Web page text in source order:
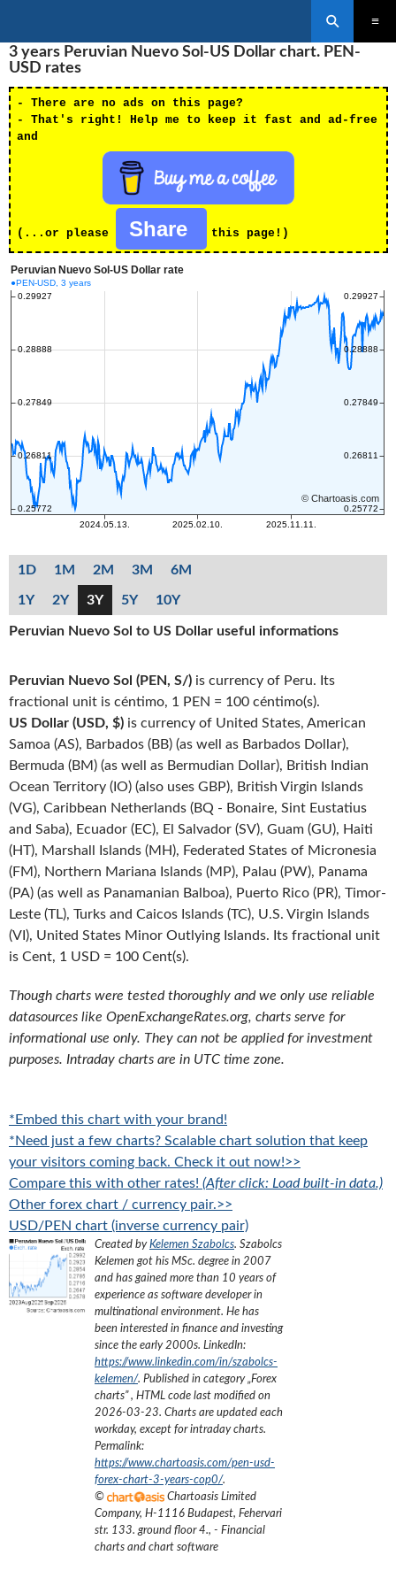
TO
CONTENT
3 years Peruvian Nuevo Sol-US Dollar chart. PEN-
USD rates
- There are no ads on this page?
- That's right! Help me to keep it fast and ad-free
and
(...or please Share this page!)
1D 1M 2M 3M 6M
1Y 2Y 3Y 5Y 10Y
Peruvian Nuevo Sol to US Dollar useful informations
Peruvian Nuevo Sol (PEN, S/) is currency of Peru. Its
fractional unit is céntimo, 1 PEN = 100 céntimo(s).
US Dollar (USD, $) is currency of United States, American
Samoa (AS), Barbados (BB) (as well as Barbados Dollar),
Bermuda (BM) (as well as Bermudian Dollar), British Indian
Ocean Territory (IO) (also uses GBP), British Virgin Islands
(VG), Caribbean Netherlands (BQ - Bonaire, Sint Eustatius
and Saba), Ecuador (EC), El Salvador (SV), Guam (GU), Haiti
(HT), Marshall Islands (MH), Federated States of Micronesia
(FM), Northern Mariana Islands (MP), Palau (PW), Panama
(PA) (as well as Panamanian Balboa), Puerto Rico (PR), Timor-
Leste (TL), Turks and Caicos Islands (TC), U.S. Virgin Islands
(VI), United States Minor Outlying Islands. Its fractional unit
is Cent, 1 USD = 100 Cent(s).
Though charts were tested thoroughly and we only use reliable
datasources like OpenExchangeRates.org, charts serve for
informational use only. They can not be applied for investment
purposes. Intraday charts are in UTC time zone.
*Embed this chart with your brand!
*Need just a few charts? Scalable chart solution that keep
your visitors coming back. Check it out now!>>
Compare this with other rates! (After click: Load built-in data.)
Other forex chart / currency pair.>>
USD/PEN chart (inverse currency pair)
Created byKelemen Szabolcs. Szabolcs
Kelemen got his MSc. degree in 2007
and has gained more than 10 years of
experience as software developer in
multinational environment. He has
been interested in finance and investing
since the early 2000s. LinkedIn:
https://www.linkedin.com/in/szabolcs-
kelemen/. Published in category „Forex
charts”, HTML code last modified on
2026-03-23. Charts are updated each
workday, except for intraday charts.
Permalink:
https://www.chartoasis.com/pen-usd-
forex-chart-3-years-cop0/.
©
Chartoasis Limited
Company, H-1116 Budapest, Fehervari
str. 133. ground floor 4., - Financial
charts and chart software